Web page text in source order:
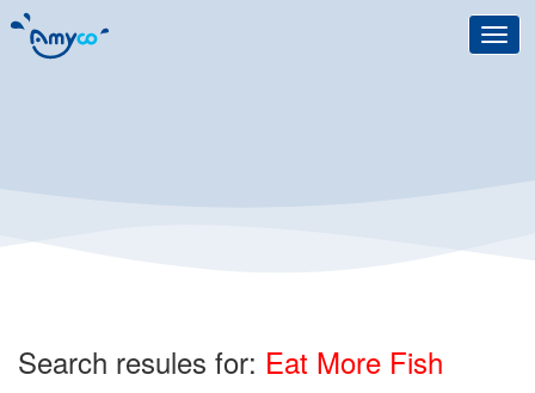
Search resules for: Eat More Fish